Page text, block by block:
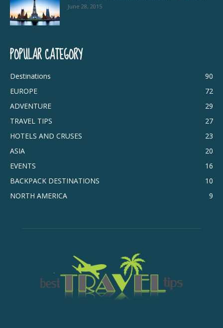
June 28, 2015
POPULAR CATEGORY
Destinations
90
EUROPE
72
ADVENTURE
29
TRAVEL TIPS
27
HOTELS AND CRUSES
23
ASIA
20
EVENTS
16
BACKPACK DESTINATIONS
10
NORTH AMERICA
9